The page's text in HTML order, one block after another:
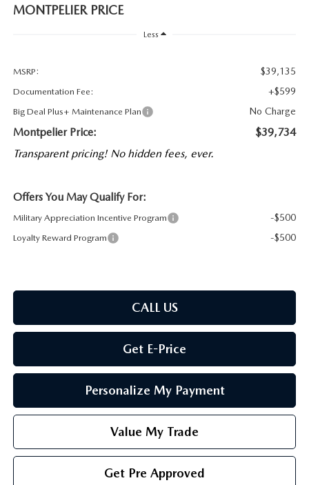
MONTPELIER PRICE
Less
MSRP: $39,135
Documentation Fee: +$599
Big Deal Plus+ Maintenance Plan No Charge
Montpelier Price:
$39,734
Transparent pricing! No hidden fees, ever.
Offers You May Qualify For:
Military Appreciation Incentive Program -$500
Loyalty Reward Program -$500
CALL US
Get E-Price
Personalize My Payment
Value My Trade
Get Pre Approved